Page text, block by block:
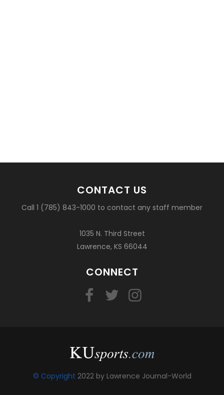
CONTACT US
Call 1 (785) 843-1000 to contact any staff member
1035 N. Third Street
Lawrence, KS 66044
CONNECT
© Copyright 2022 by Lawrence Journal-World